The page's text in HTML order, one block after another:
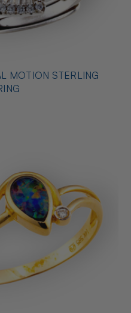
MOTION STERLING